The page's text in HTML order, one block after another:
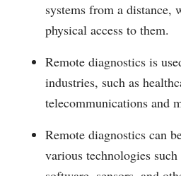
systems from a distance,
physical access to them.
Remote diagnostics is
industries, such as
telecommunications and
Remote diagnostics can
various technologies such